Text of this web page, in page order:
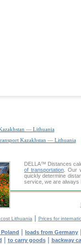
— Lithuania
Kazakhstan — Lithuania
DELLA™ Distances
of transportation. Our
quickly determine
service, we are always
Lithuania | Prices for
| loads from Germany
| to carry goods| backway